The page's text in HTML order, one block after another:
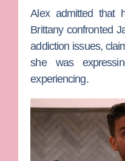
Alex admitted that
Brittany confronted
addiction issues,
she was
experiencing.